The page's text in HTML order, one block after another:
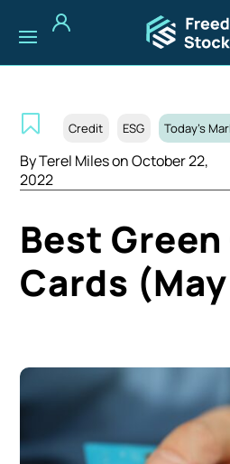
Credit ESG Today's
ByTerel Mileson October 22,
2022
Best
Cards